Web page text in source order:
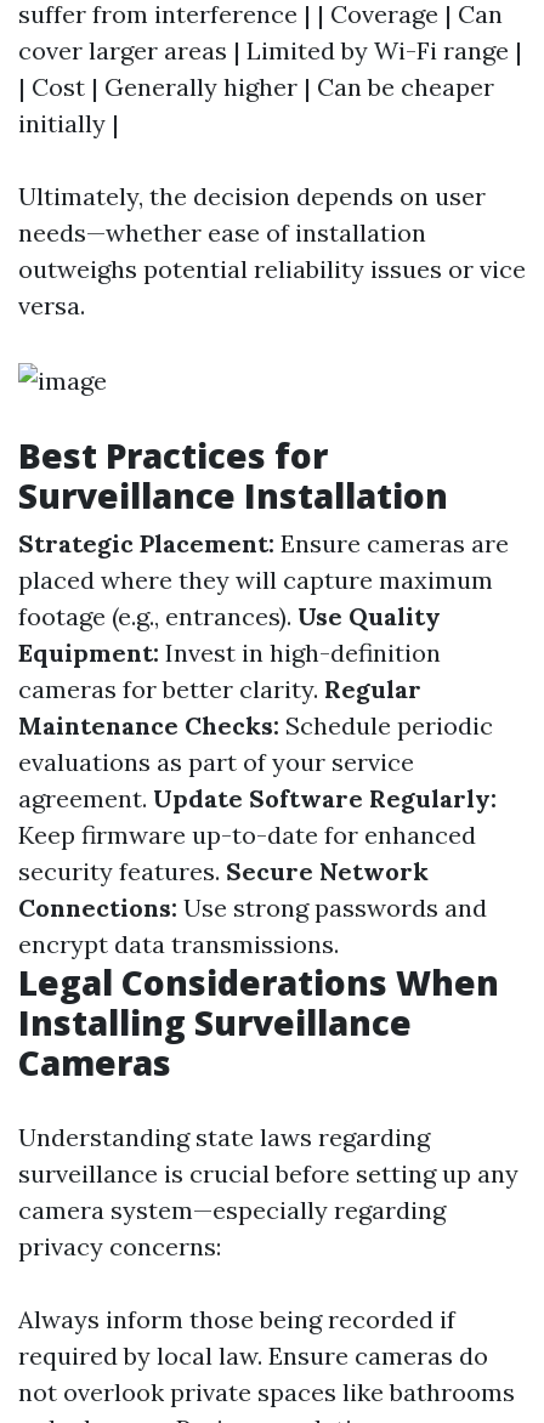
suffer from interference | | Coverage | Can
cover larger areas | Limited by Wi-Fi range |
| Cost | Generally higher | Can be cheaper
initially |
Ultimately, the decision depends on user
needs—whether ease of installation
outweighs potential reliability issues or vice
versa.
Best Practices for
Surveillance Installation
Strategic Placement: Ensure cameras are
placed where they will capture maximum
footage (e.g., entrances). Use Quality
Equipment: Invest in high-definition
cameras for better clarity. Regular
Maintenance Checks: Schedule periodic
evaluations as part of your service
agreement. Update Software Regularly:
Keep firmware up-to-date for enhanced
security features. Secure Network
Connections: Use strong passwords and
encrypt data transmissions.
Legal Considerations When
Installing Surveillance
Cameras
Understanding state laws regarding
surveillance is crucial before setting up any
camera system—especially regarding
privacy concerns:
Always inform those being recorded if
required by local law. Ensure cameras do
not overlook private spaces like bathrooms